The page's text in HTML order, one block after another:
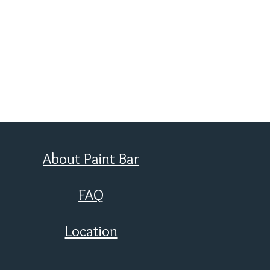
About Paint Bar
FAQ
Location